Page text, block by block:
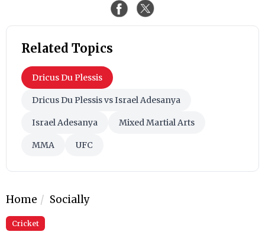
Related Topics
Dricus Du Plessis
Dricus Du Plessis vs Israel Adesanya
Israel Adesanya Mixed Martial Arts
MMA UFC
Home Socially
Cricket